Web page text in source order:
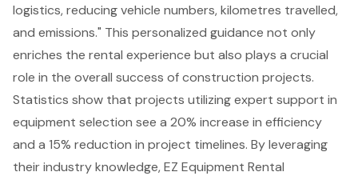
logistics, reducing vehicle numbers, kilometres travelled,
and emissions." This personalized guidance not only
enriches the rental experience but also plays a crucial
role in the overall success ofconstruction projects.
Statistics show that projects utilizing expert support in
equipment selection see a 20% increase in efficiency
and a 15% reduction in project timelines. By leveraging
their industry knowledge, EZ Equipment Rental